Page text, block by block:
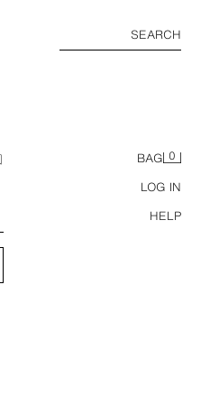
SEARCH
BAG 0
LOG IN
HELP